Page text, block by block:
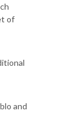
of
and